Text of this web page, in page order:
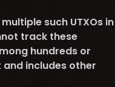
such UTXOs in
track these
hundreds or
and includes other